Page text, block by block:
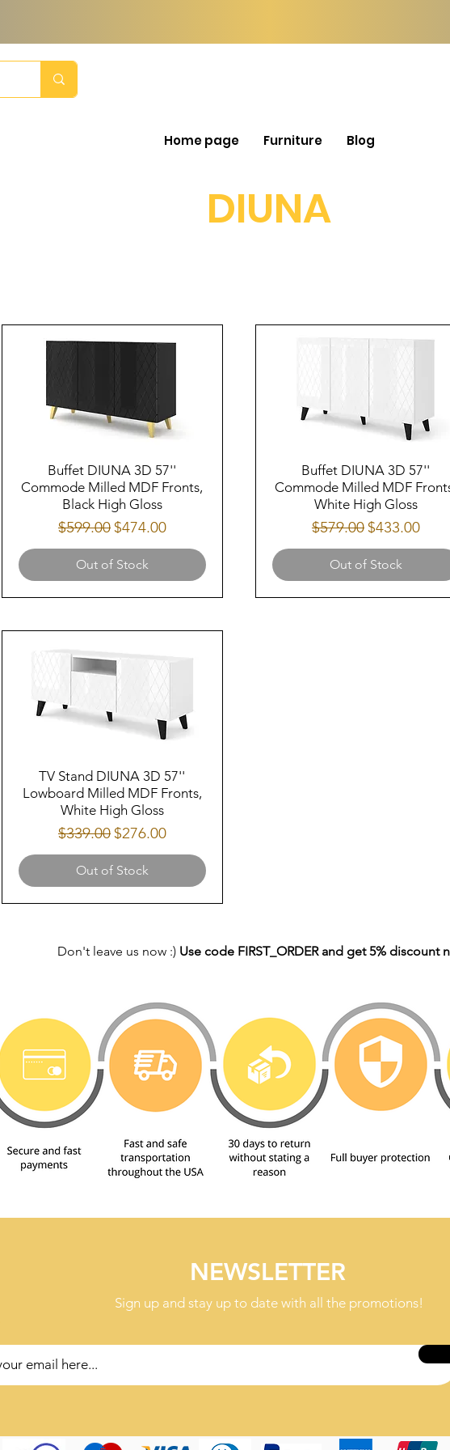
Home page Furniture Blog
DIUNA
Buffet DIUNA 3D 57''
Commode Milled MDF Fronts,
Black High Gloss
Regular Price
$599.00Sale Price
$474.00
Out of Stock
Buffet DIUNA 3D 57''
Commode Milled MDF
White High Gloss
Regular Price
$579.00Sale Price
$433.00
Out of Stock
TV Stand DIUNA 3D 57''
Lowboard Milled MDF Fronts,
White High Gloss
Regular Price
$339.00Sale Price
$276.00
Out of Stock
Don't leave us now :) Use code FIRST_ORDER and get 5% discount
NEWSLETTER
Sign up and stay up to date with all the promotions!